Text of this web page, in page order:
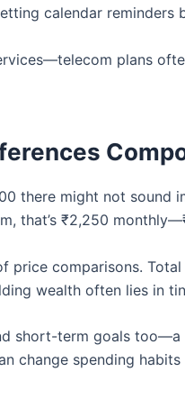
calendar reminders
plans
there might not sound
that’s ₹2,250
price comparisons.
wealth often lies in
short-term goals too—a
change spending habits